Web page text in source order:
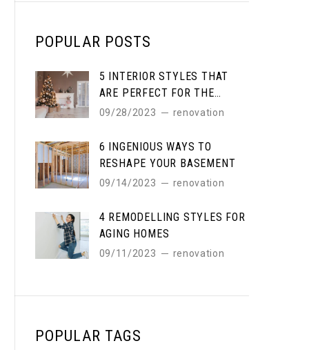
POPULAR POSTS
5 INTERIOR STYLES THAT
ARE PERFECT FOR THE
WINTER
09/28/2023 renovation
6 INGENIOUS WAYS TO
RESHAPE YOUR BASEMENT
09/14/2023 renovation
4 REMODELLING STYLES FOR
AGING HOMES
09/11/2023 renovation
POPULAR TAGS